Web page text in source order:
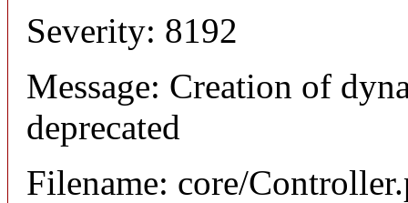
Severity: 8192
Message: Creation of
deprecated
Filename: core/